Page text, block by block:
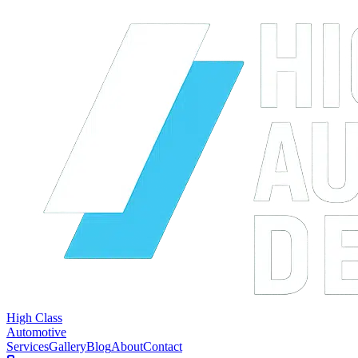
High Class
Automotive
ServicesGalleryBlogAboutContact